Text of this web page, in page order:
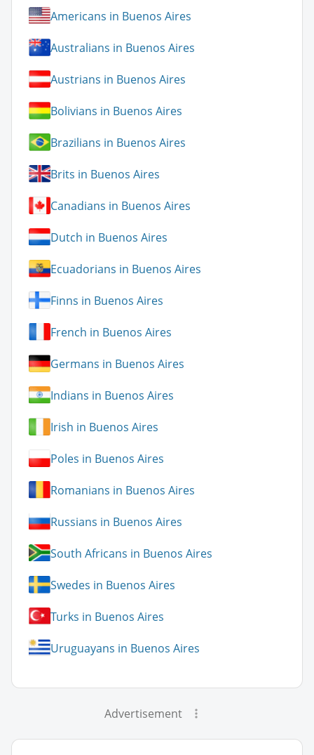
Americans in Buenos Aires
Australians in Buenos Aires
Austrians in Buenos Aires
Bolivians in Buenos Aires
Brazilians in Buenos Aires
Brits in Buenos Aires
Canadians in Buenos Aires
Dutch in Buenos Aires
Ecuadorians in Buenos Aires
Finns in Buenos Aires
French in Buenos Aires
Germans in Buenos Aires
Indians in Buenos Aires
Irish in Buenos Aires
Poles in Buenos Aires
Romanians in Buenos Aires
Russians in Buenos Aires
South Africans in Buenos Aires
Swedes in Buenos Aires
Turks in Buenos Aires
Uruguayans in Buenos Aires
Advertisement